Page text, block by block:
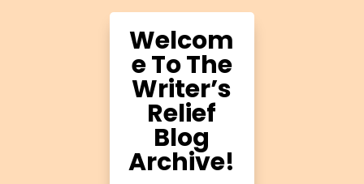
Welcom
e To The
Writer’s
Relief
Blog
Archive!